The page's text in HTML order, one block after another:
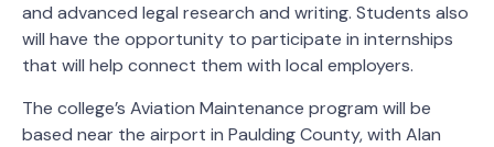
and advanced legal research and writing. Students also
will have the opportunity to participate in internships
that will help connect them with local employers.
The college’s Aviation Maintenance program will be
based near the airport in Paulding County, with Alan